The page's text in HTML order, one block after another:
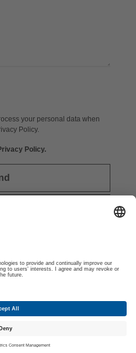
your personal data when
Policy.
Policy.